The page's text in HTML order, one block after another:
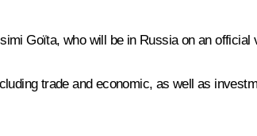
Goïta, who will be in Russia on an official
trade and economic, as well as